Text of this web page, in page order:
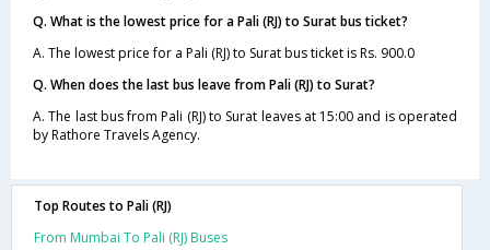
Q. What is the lowest price for a Pali (RJ) to Surat bus ticket?
A. The lowest price for a Pali (RJ) to Surat bus ticket is Rs. 900.0
Q. When does the last bus leave from Pali (RJ) to Surat?
A. The last bus from Pali (RJ) to Surat leaves at 15:00 and is operated
by Rathore Travels Agency.
Top Routes to Pali (RJ)
From Mumbai To Pali (RJ) Buses